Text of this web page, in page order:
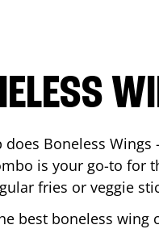
Boneless Wings
is your go-to for
fries or veggie
best boneless wing